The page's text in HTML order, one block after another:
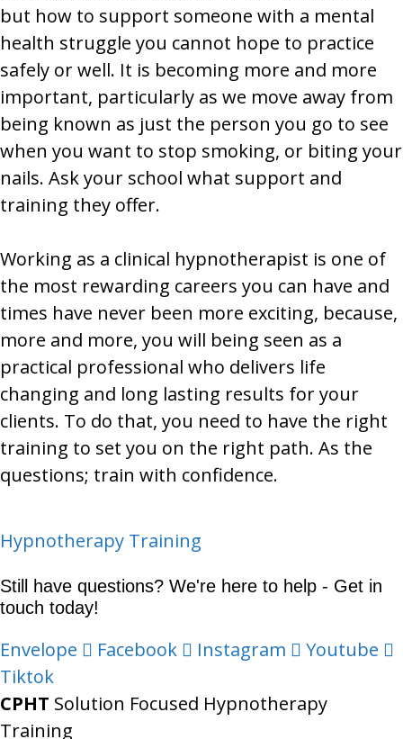
but how to support someone with a mental
health struggle you cannot hope to practice
safely or well. It is becoming more and more
important, particularly as we move away from
being known as just the person you go to see
when you want to stop smoking, or biting your
nails. Ask your school what support and
training they offer.
Working as a clinical hypnotherapist is one of
the most rewarding careers you can have and
times have never been more exciting, because,
more and more, you will being seen as a
practical professional who delivers life
changing and long lasting results for your
clients. To do that, you need to have the right
training to set you on the right path. As the
questions; train with confidence.
Categories
Hypnotherapy Training
Still have questions? We're here to help - Get in
touch today!
Envelope Facebook Instagram
Youtube
Tiktok
CPHT Solution Focused Hypnotherapy
Training